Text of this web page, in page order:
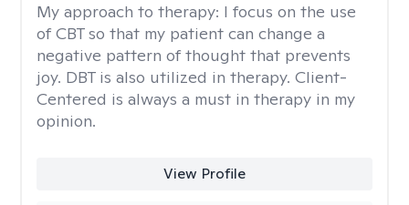
My approach to therapy: I focus on the use
of CBT so that my patient can change a
negative pattern of thought that prevents
joy. DBT is also utilized in therapy. Client-
Centered is always a must in therapy in my
opinion.
View Profile